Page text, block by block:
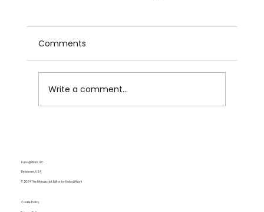
Comments
Write a comment...
Kubo@Work, LLC
Delaware, USA
© 2024 The Manuscript Editor by Kubo@Work
Cookie Policy